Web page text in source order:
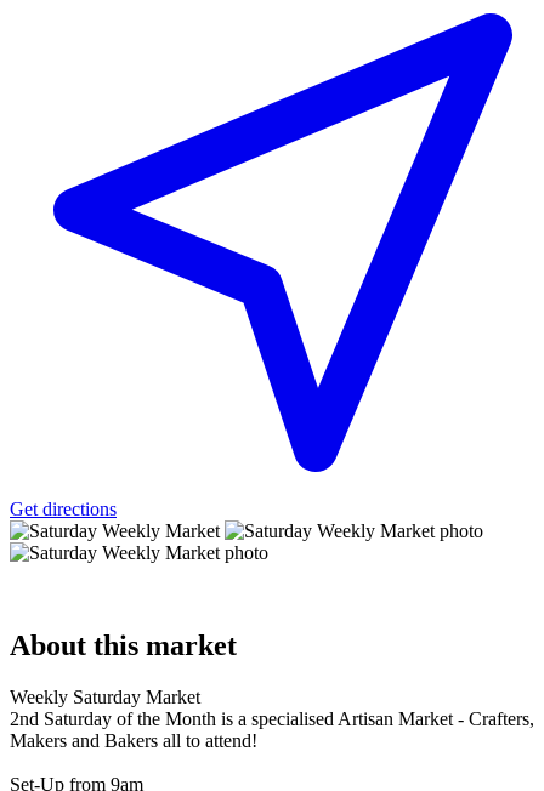
Get directions
About this market
Weekly Saturday Market
2nd Saturday of the Month is a specialised Artisan Market - Crafters,
Makers and Bakers all to attend!
Set-Up from 9am